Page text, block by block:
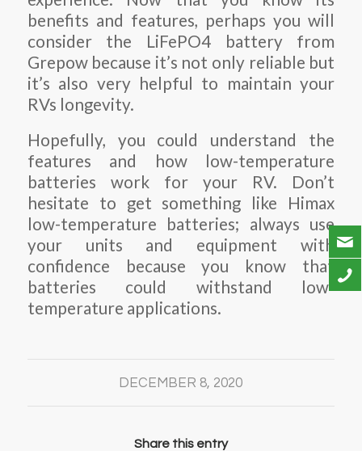
benefits and features, perhaps you will
consider the LiFePO4 battery from
Grepow because it’s not only reliable but
it’s also very helpful to maintain your
RVs longevity.
Hopefully, you could understand the
features and how low-temperature
batteries work for your RV. Don’t
hesitate to get something like Himax
low-temperature batteries; always use
your units and equipment with
confidence because you know that
batteries could withstand low-
temperature applications.
DECEMBER 8, 2020
Share this entry